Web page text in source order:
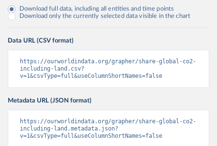
Download full data, including all entities and time points
Download only the currently selected data visible in the chart
Data URL (CSV format)
https://ourworldindata.org/grapher/share-global-co2-
including-land.csv?
v=1&csvType=full&useColumnShortNames=false
Metadata URL (JSON format)
https://ourworldindata.org/grapher/share-global-co2-
including-land.metadata.json?
v=1&csvType=full&useColumnShortNames=false